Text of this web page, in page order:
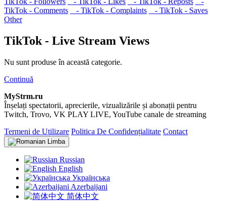
TikTok - Comments
- TikTok - Complaints
- TikTok - Saves
Other
TikTok - Live Stream Views
Nu sunt produse în această categorie.
Continuă
MyStrm.ru
Înșelați spectatorii, aprecierile, vizualizările și abonații pentru
Twitch, Trovo, VK PLAY LIVE, YouTube canale de streaming
Termeni de Utilizare Politica De Confidențialitate Contact
Limba
Russian
English
Українська
Azerbaijani
简体中文